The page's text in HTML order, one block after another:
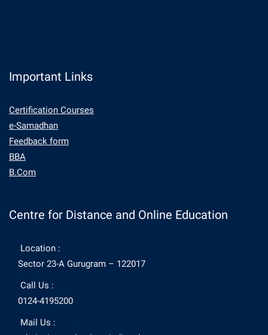
Important Links
Certification Courses
e-Samadhan
Feedback form
BBA
B.Com
Centre for Distance and Online Education
Location :
Sector 23-A Gurugram – 122017
Call Us :
0124-4195200
Mail Us :